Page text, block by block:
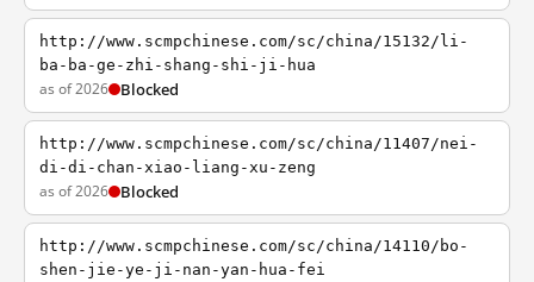
http://www.scmpchinese.com/sc/china/15132/li-
ba-ba-ge-zhi-shang-shi-ji-hua
as of 2026 Blocked
http://www.scmpchinese.com/sc/china/11407/nei-
di-di-chan-xiao-liang-xu-zeng
as of 2026 Blocked
http://www.scmpchinese.com/sc/china/14110/bo-
shen-jie-ye-ji-nan-yan-hua-fei